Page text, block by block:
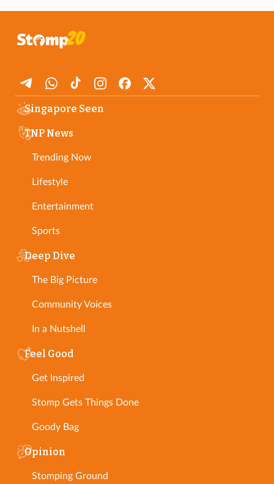
Singapore Seen
TNP News
Trending Now
Lifestyle
Entertainment
Sports
Deep Dive
The Big Picture
Community Voices
In a Nutshell
Feel Good
Get Inspired
Stomp Gets Things Done
Goody Bag
Opinion
Stomping Ground